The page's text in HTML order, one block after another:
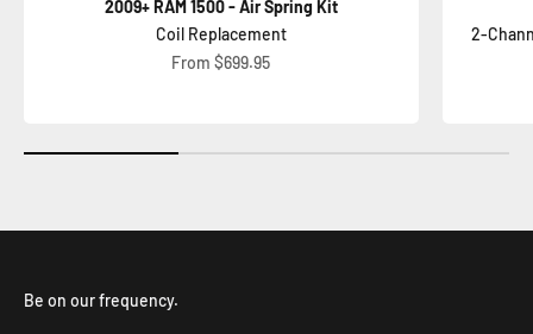
2009+ RAM 1500 - Air Spring Kit
Coil Replacement
Sale price
From $699.95
2-
Be on our frequency.